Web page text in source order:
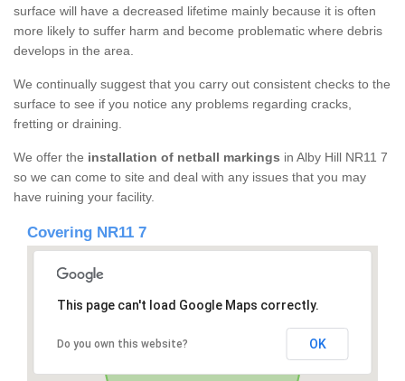
surface will have a decreased lifetime mainly because it is often
more likely to suffer harm and become problematic where debris
develops in the area.
We continually suggest that you carry out consistent checks to the
surface to see if you notice any problems regarding cracks,
fretting or draining.
We offer the installation of netball markings in Alby Hill NR11 7
so we can come to site and deal with any issues that you may
have ruining your facility.
Covering NR11 7
This page can't load Google Maps correctly.
Do you own this website? OK